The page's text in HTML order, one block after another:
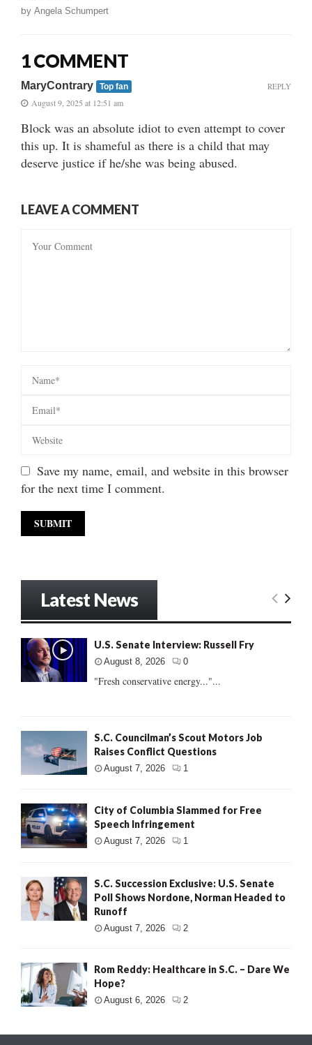
by Angela Schumpert
1 COMMENT
MaryContrary Top fan
August 9, 2025 at 12:51 am
Block was an absolute idiot to even attempt to cover
this up. It is shameful as there is a child that may
deserve justice if he/she was being abused.
REPLY
LEAVE A COMMENT
Save my name, email, and website in this browser
for the next time I comment.
Latest News
U.S. Senate Interview: Russell Fry
August 8, 2026 0
"Fresh conservative energy..."...
S.C. Councilman’s Scout Motors Job
Raises Conflict Questions
August 7, 2026 1
City of Columbia Slammed for Free
Speech Infringement
August 7, 2026 1
S.C. Succession Exclusive: U.S. Senate
Poll Shows Nordone, Norman Headed to
Runoff
August 7, 2026 2
Rom Reddy: Healthcare in S.C. – Dare We
Hope?
August 6, 2026 2